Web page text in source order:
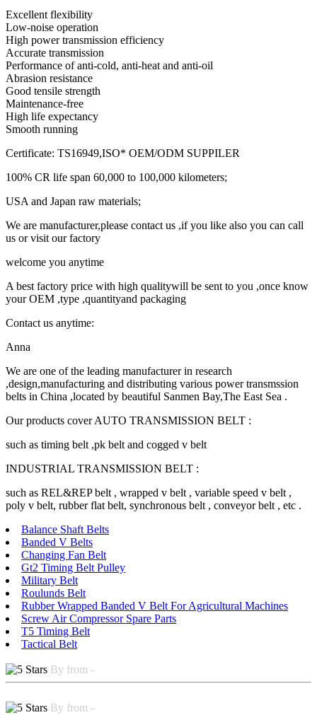
Excellent flexibility
Low-noise operation
High power transmission efficiency
Accurate transmission
Performance of anti-cold, anti-heat and anti-oil
Abrasion resistance
Good tensile strength
Maintenance-free
High life expectancy
Smooth running
Certificate: TS16949,ISO* OEM/ODM SUPPILER
100% CR life span 60,000 to 100,000 kilometers;
USA and Japan raw materials;
We are manufacturer,please contact us ,if you like also you can call
us or visit our factory
welcome you anytime
A best factory price with high qualitywill be sent to you ,once know
your OEM ,type ,quantityand packaging
Contact us anytime:
Anna
We are one of the leading manufacturer in research
,design,manufacturing and distributing various power transmssion
belts in China ,located by beautiful Sanmen Bay,The East Sea .
Our products cover AUTO TRANSMISSION BELT :
such as timing belt ,pk belt and cogged v belt
INDUSTRIAL TRANSMISSION BELT :
such as REL&REP belt , wrapped v belt , variable speed v belt ,
poly v belt, rubber flat belt, synchronous belt , conveyor belt , etc .
Balance Shaft Belts
Banded V Belts
Changing Fan Belt
Gt2 Timing Belt Pulley
Military Belt
Roulunds Belt
Rubber Wrapped Banded V Belt For Agricultural Machines
Screw Air Compressor Spare Parts
T5 Timing Belt
Tactical Belt
By from -
By from -